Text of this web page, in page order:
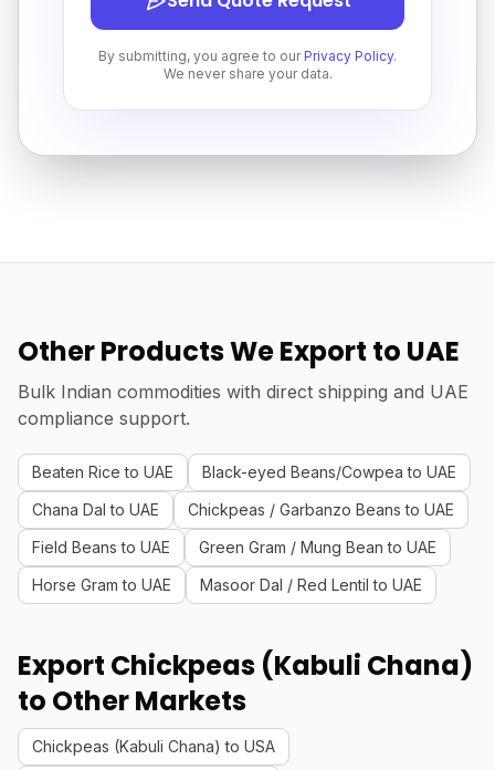
By submitting, you agree to our Privacy Policy.
We never share your data.
Other Products We Export to UAE
Bulk Indian commodities with direct shipping and UAE
compliance support.
Beaten Rice to UAE
Black-eyed Beans/Cowpea to UAE
Chana Dal to UAE
Chickpeas / Garbanzo Beans to UAE
Field Beans to UAE
Green Gram / Mung Bean to UAE
Horse Gram to UAE
Masoor Dal / Red Lentil to UAE
Export Chickpeas (Kabuli Chana)
to Other Markets
Chickpeas (Kabuli Chana) to USA